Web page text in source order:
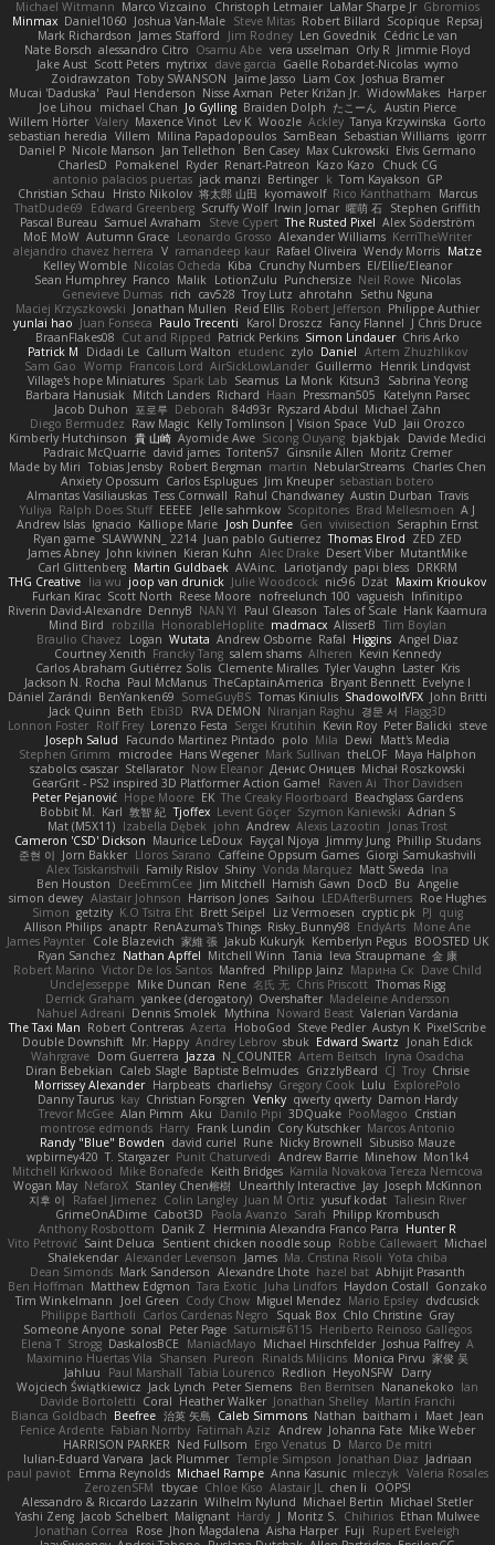
Michael Witmann Marco Vizcaino Christoph Letmaier LaMar Sharpe Jr Gbromios
Minmax Daniel1060 Joshua Van-Male Steve Mitas Robert Billard Scopique Repsaj
Mark Richardson James Stafford Jim Rodney Len Govednik Cédric Le van
Nate Borsch alessandro Citro Osamu Abe vera usselman Orly R Jimmie Floyd
Jake Aust Scott Peters mytrixx dave garcia Gaëlle Robardet-Nicolas wymo
Zoidrawzaton Toby SWANSON Jaime Jasso Liam Cox Joshua Bramer
Mucai 'Daduska' Paul Henderson Nisse Axman Peter Križan Jr. WidowMakes Harper
Joe Lihou
michael Chan Jo Gylling Braiden Dolph たこーん
Austin Pierce
Willem Hörter Valery Maxence Vinot Lev K Woozle Ackley Tanya Krzywinska Gorto
sebastian heredia Villem Milina Papadopoulos SamBean Sebastian Williams igorrr
Daniel P Nicole Manson Jan Tellethon Ben Casey Max Cukrowski Elvis Germano
CharlesD
Pomakenel Ryder Renart-Patreon Kazo Kazo
Chuck CG
antonio palacios puertas jack manzi Bertinger k Tom Kayakson GP
Christian Schau
Hristo Nikolov 将太郎 山田 kyomawolf Rico Kanthatham
Marcus
ThatDude69
Edward Greenberg Scruffy Wolf Irwin Jomar 曜萌 石 Stephen Griffith
Pascal Bureau Samuel Avraham Steve Cypert The Rusted Pixel Alex Söderström
MoE MoW Autumn Grace Leonardo Grosso Alexander Williams KerriTheWriter
alejandro chavez herrera V ramandeep kaur Rafael Oliveira Wendy Morris Matze
Kelley Womble Nicolas Ocheda Kiba Crunchy Numbers El/Ellie/Eleanor
Sean Humphrey Franco Malik LotionZulu Punchersize Neil Rowe Nicolas
Genevieve Dumas rich cav528 Troy Lutz ahrotahn
Sethu Nguna
Maciej Krzyszkowski Jonathan Mullen Reid Ellis Robert Jefferson Philippe Authier
yunlai hao Juan Fonseca Paulo Trecenti Karol Droszcz Fancy Flannel J Chris Druce
BraanFlakes08 Cut and Ripped Patrick Perkins Simon Lindauer Chris Arko
Patrick M
Didadi Le Callum Walton etudenc zylo Daniel Artem Zhuzhlikov
Sam Gao Womp Francois Lord AirSickLowLander Guillermo
Henrik Lindqvist
Village's hope Miniatures Spark Lab Seamus La Monk Kitsun3
Sabrina Yeong
Barbara Hanusiak
Mitch Landers Richard Haan Pressman505
Katelynn Parsec
Jacob Duhon 포로루 Deborah 84d93r Ryszard Abdul Michael Zahn
Diego Bermudez Raw Magic Kelly Tomlinson | Vision Space VuD Jaii Orozco
Kimberly Hutchinson 貴 山崎 Ayomide Awe Sicong Ouyang bjakbjak
Davide Medici
Padraic McQuarrie david james Toriten57 Ginsnile Allen Moritz Cremer
Made by Miri Tobias Jensby Robert Bergman martin NebularStreams Charles Chen
Anxiety Opossum Carlos Esplugues Jim Kneuper sebastian botero
Almantas Vasiliauskas Tess Cornwall Rahul Chandwaney Austin Durban Travis
Yuliya Ralph Does Stuff EEEEE Jelle sahmkow Scopitones Brad Mellesmoen A J
Andrew Islas Ignacio Kalliope Marie Josh Dunfee Gen viviisection Seraphin Ernst
Ryan game SLAWWNN_ 2214 Juan pablo Gutierrez Thomas Elrod ZED ZED
James Abney John kivinen Kieran Kuhn Alec Drake Desert Viber MutantMike
Carl Glittenberg Martin Guldbaek AVAinc. Lariotjandy papi bless DRKRM
THG Creative lia wu joop van drunick Julie Woodcock nic96 Dzät Maxim Krioukov
Furkan Kirac Scott North Reese Moore nofreelunch 100 vagueish Infinitipo
Riverin David-Alexandre DennyB NAN YI Paul Gleason Tales of Scale Hank Kaamura
Mind Bird
robzilla HonorableHoplite madmacx AlisserB Tim Boylan
Braulio Chavez
Logan Wutata Andrew Osborne Rafal Higgins Angel Diaz
Courtney Xenith Francky Tang salem shams Alheren Kevin Kennedy
Carlos Abraham Gutiérrez Solis Clemente Miralles Tyler Vaughn Laster Kris
Jackson N. Rocha Paul McManus TheCaptainAmerica Bryant Bennett Evelyne I
Dániel Zarándi BenYanken69 SomeGuyBS Tomas Kiniulis ShadowolfVFX John Britti
Jack Quinn Beth Ebi3D RVA DEMON Niranjan Raghu 경문 서 Flagg3D
Lonnon Foster Rolf Frey Lorenzo Festa Sergei Krutihin Kevin Roy Peter Balicki steve
Joseph Salud
Facundo Martinez Pintado polo Mila Dewi
Matt's Media
Stephen Grimm
microdee Hans Wegener Mark Sullivan theLOF Maya Halphon
szabolcs csaszar Stellarator Now Eleanor Денис Оницев Michał Roszkowski
GearGrit - PS2 inspired 3D Platformer Action Game!
Raven Ai Thor Davidsen
Peter Pejanović Hope Moore EK The Creaky Floorboard Beachglass Gardens
Bobbit M.
Karl 敦智 紀 Tjoffex Levent Göçer Szymon Kaniewski Adrian S
Mat (M5X11) Izabella Dębek john Andrew Alexis Lazootin
Jonas Trost
Cameron 'CSD' Dickson Maurice LeDoux Fayçal Njoya Jimmy Jung Phillip Studans
준현 이 Jorn Bakker Lloros Sarano Caffeine Oppsum Games Giorgi Samukashvili
Alex Tsiskarishvili Family Rislov Shiny Vonda Marquez Matt Sweda Ina
Ben Houston
DeeEmmCee Jim Mitchell Hamish Gawn DocD Bu Angelie
simon dewey Alastair Johnson Harrison Jones Saihou LEDAfterBurners Roe Hughes
Simon getzity K.O Tsitra Eht Brett Seipel Liz Vermoesen cryptic pk PJ quig
Allison Philips anaptr RenAzuma's Things Risky_Bunny98 EndyArts Mone Ane
James Paynter Cole Blazevich 家維 張 Jakub Kukuryk Kemberlyn Pegus BOOSTED UK
Ryan Sanchez Nathan Apffel Mitchell Winn Tania Ieva Straupmane 金 康
Robert Marino Victor De los Santos Manfred Philipp Jainz Марина Ск Dave Child
UncleJesseppe Mike Duncan Rene 名氏 无 Chris Priscott Thomas Rigg
Derrick Graham yankee (derogatory) Overshafter Madeleine Andersson
Nahuel Adreani Dennis Smolek Mythina Noward Beast Valerian Vardania
The Taxi Man Robert Contreras Azerta HoboGod Steve Pedler Austyn K PixelScribe
Double Downshift Mr. Happy Andrey Lebrov sbuk Edward Swartz
Jonah Edick
Wahrgrave Dom Guerrera Jazza N_COUNTER Artem Beitsch
Iryna Osadcha
Diran Bebekian Caleb Slagle Baptiste Belmudes GrizzlyBeard CJ Troy Chrisie
Morrissey Alexander Harpbeats charliehsy Gregory Cook Lulu
ExplorePolo
Danny Taurus kay Christian Forsgren Venky qwerty qwerty Damon Hardy
Trevor McGee Alan Pimm Aku Danilo Pipi 3DQuake PooMagoo Cristian
montrose edmonds Harry Frank Lundin Cory Kutschker Marcos Antonio
Randy "Blue" Bowden david curiel Rune Nicky Brownell Sibusiso Mauze
wpbirney420 T. Stargazer Punit Chaturvedi Andrew Barrie Minehow Mon1k4
Mitchell Kirkwood Mike Bonafede Keith Bridges Kamila Novakova Tereza Nemcova
Wogan May NefaroX Stanley Chen榕樹 Unearthly Interactive Jay Joseph McKinnon
지후 이
Rafael Jimenez Colin Langley Juan M Ortiz yusuf kodat Taliesin River
GrimeOnADime Cabot3D Paola Avanzo Sarah Philipp Krombusch
Anthony Rosbottom Danik Z Herminia Alexandra Franco Parra Hunter R
Vito Petrović Saint Deluca Sentient chicken noodle soup Robbe Callewaert Michael
Shalekendar Alexander Levenson James Ma. Cristina Risoli Yota chiba
Dean Simonds Mark Sanderson Alexandre Lhote hazel bat Abhijit Prasanth
Ben Hoffman Matthew Edgmon Tara Exotic Juha Lindfors Haydon Costall Gonzako
Tim Winkelmann
Joel Green Cody Chow Miguel Mendez Mario Epsley dvdcusick
Philippe Bartholi Carlos Cardenas Negro Squak Box Chlo Christine Gray
Someone Anyone sonal Peter Page Saturnis#6115 Heriberto Reinoso Gallegos
Elena T Strogg DaskalosBCE ManiacMayo Michael Hirschfelder Joshua Palfrey A
Maximino Huertas Vila Shansen Pureon Rinalds Miļicins Monica Pirvu 家俊 吴
Jahluu
Paul Marshall Tabia Lourenco Redlion HeyoNSFW Darry
Wojciech Świątkiewicz Jack Lynch Peter Siemens Ben Berntsen Nananekoko Ian
Davide Bortoletti Coral Heather Walker Jonathan Shelley Martín Franchi
Bianca Goldbach Beefree 治英 矢島 Caleb Simmons Nathan baitham i Maet Jean
Fenice Ardente Fabian Norrby Fatimah Aziz Andrew Johanna Fate Mike Weber
HARRISON PARKER Ned Fullsom Ergo Venatus D Marco De mitri
Iulian-Eduard Varvara Jack Plummer Temple Simpson Jonathan Diaz Jadriaan
paul paviot Emma Reynolds Michael Rampe Anna Kasunic mleczyk Valeria Rosales
ZerozenSFM tbycae Chloe Kiso Alastair JL chen li
OOPS!
Alessandro & Riccardo Lazzarin Wilhelm Nylund Michael Bertin Michael Stetler
Yashi Zeng Jacob Schelbert Malignant Hardy J Moritz S. Chihirios Ethan Mulwee
Jonathan Correa
Rose Jhon Magdalena Aisha Harper Fuji
Rupert Eveleigh